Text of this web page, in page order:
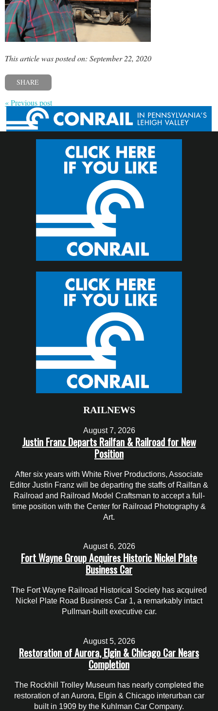
This article was posted on: September 22, 2020
SHARE
« Previous post
RAILNEWS
August 7, 2026
Justin Franz Departs Railfan & Railroad for New
Position
After six years with White River Productions, Associate
Editor Justin Franz will be departing the staffs of Railfan &
Railroad and Railroad Model Craftsman to accept a full-
time position with the Center for Railroad Photography &
Art.
August 6, 2026
Fort Wayne Group Acquires Historic Nickel Plate
Business Car
The Fort Wayne Railroad Historical Society has acquired
Nickel Plate Road Business Car 1, a remarkably intact
Pullman-built executive car.
August 5, 2026
Restoration of Aurora, Elgin & Chicago Car Nears
Completion
The Rockhill Trolley Museum has nearly completed the
restoration of an Aurora, Elgin & Chicago interurban car
built in 1909 by the Kuhlman Car Company.